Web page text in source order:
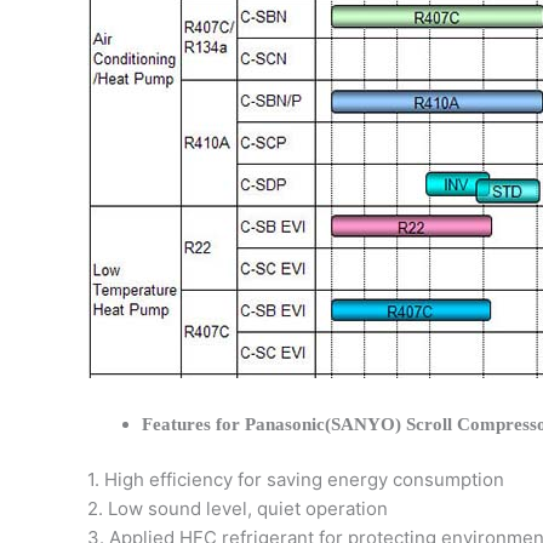
Features for Panasonic(SANYO) Scroll
1. High efficiency for saving energy consumption
2. Low sound level, quiet operation
3. Applied HFC refrigerant for protecting